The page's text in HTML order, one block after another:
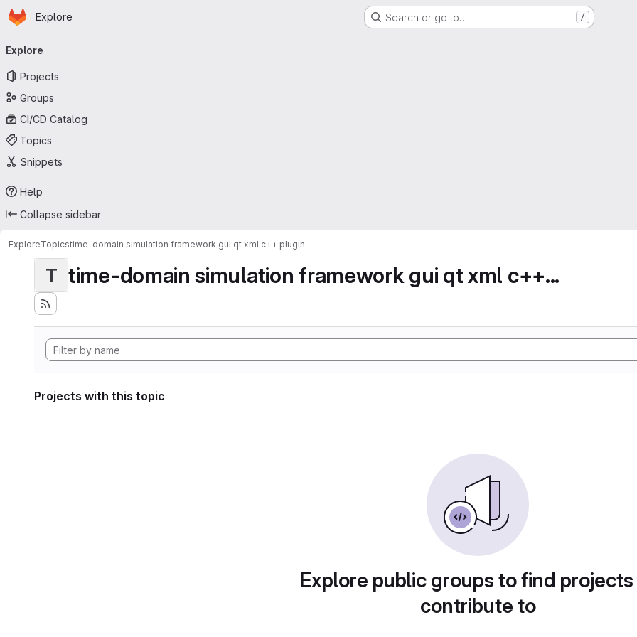
Skip to main content
Homepage
Explore Search or go to… /
navigation
Explore
Projects
Groups
CI/CD Catalog
Topics
Snippets
Help
Collapse sidebar
ExploreTopicstime-domain simulation framework gui qt xml c++ plugin
T time-domain simulation framework gui qt xml c++...
Projects with this topic
Explore public groups to find
contribute to